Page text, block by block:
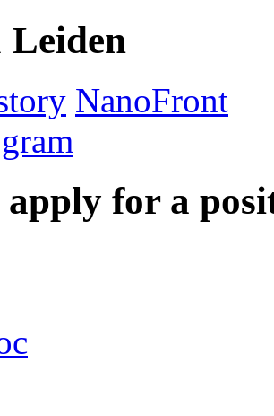
NanoFront
for a